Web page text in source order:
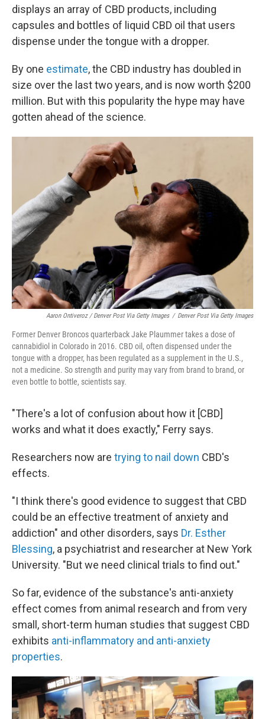
displays an array of CBD products, including
capsules and bottles of liquid CBD oil that users
dispense under the tongue with a dropper.
By one estimate, the CBD industry has doubled in
size over the last two years, and is now worth $200
million. But with this popularitythe hype may have
gotten ahead of the science.
Aaron Ontiveroz / Denver Post Via Getty Images / Denver Post Via Getty Images
Former Denver Broncos quarterback Jake Plaummer takes a dose of
cannabidiol in Colorado in 2016. CBD oil, often dispensed under the
tongue with a dropper, has been regulated as a supplement in the U.S.,
not a medicine. So strength and purity may vary from brand to brand, or
even bottle to bottle, scientists say.
"There's a lot of confusion about how it [CBD]
works and what it does exactly," Ferry says.
Researchers now are trying to nail down CBD's
effects.
"I think there's good evidence to suggest that CBD
could be an effective treatment of anxiety and
addiction" and other disorders, says Dr. Esther
Blessing, a psychiatrist and researcher at New York
University. "But we need clinical trials to find out."
So far, evidence of the substance's anti-anxiety
effect comes from animal research and from very
small, short-term human studies that suggest CBD
exhibits anti-inflammatory and anti-anxiety
properties.